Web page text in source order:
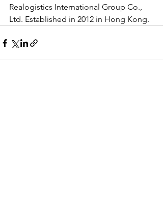
Realogistics International Group Co.,
Ltd. Established in 2012 in Hong Kong.